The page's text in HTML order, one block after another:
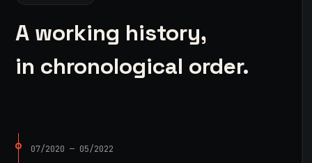
A working history,
in chronological order.
07/2020 — 05/2022